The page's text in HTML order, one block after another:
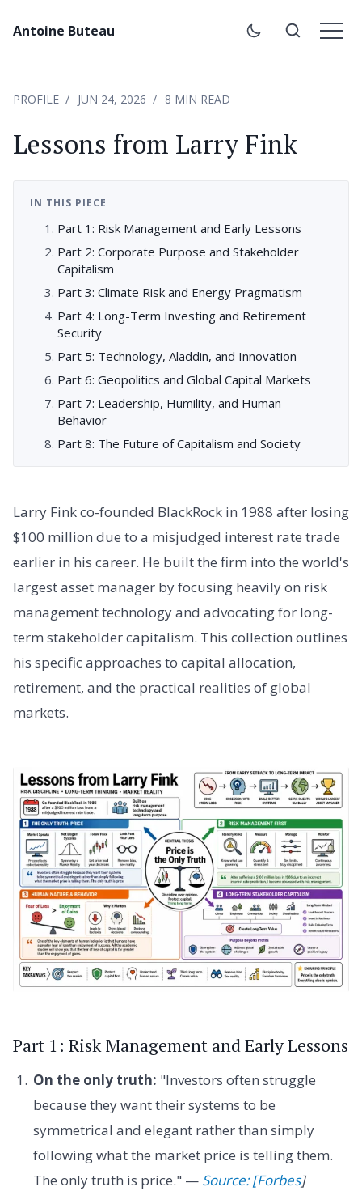
Antoine Buteau
PROFILE JUN 24, 2026 8 MIN READ
Lessons from Larry Fink
IN THIS PIECE
Part 1: Risk Management and Early Lessons
Part 2: Corporate Purpose and Stakeholder
Capitalism
Part 3: Climate Risk and Energy Pragmatism
Part 4: Long-Term Investing and Retirement
Security
Part 5: Technology, Aladdin, and Innovation
Part 6: Geopolitics and Global Capital Markets
Part 7: Leadership, Humility, and Human
Behavior
Part 8: The Future of Capitalism and Society
Larry Fink co-founded BlackRock in 1988 after losing
$100 million due to a misjudged interest rate trade
earlier in his career. He built the firm into the world's
largest asset manager by focusing heavily on risk
management technology and advocating for long-
term stakeholder capitalism. This collection outlines
his specific approaches to capital allocation,
retirement, and the practical realities of global
markets.
Part 1: Risk Management and Early Lessons
On the only truth: "Investors often struggle
because they want their systems to be
symmetrical and elegant rather than simply
following what the market price is telling them.
The only truth is price." — Source: [Forbes]